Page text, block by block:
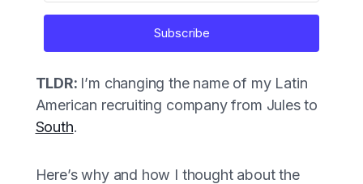
Subscribe
TLDR: I’m changing the name of my Latin
American recruiting company from Jules to
South.
Here’s why and how I thought about the